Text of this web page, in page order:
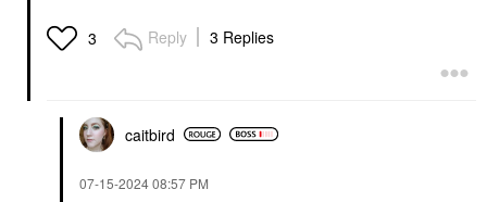
Glossier Balm Dotcom
Lip Balm And Skin
RIHANNA
Lip Gloss
3 Reply 3 Replies
caitbird
‎07-15-202408:57 PM